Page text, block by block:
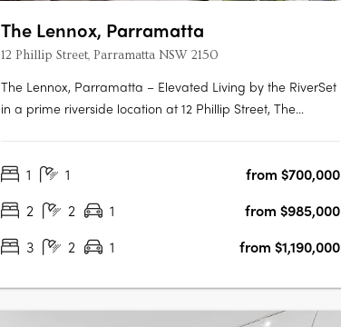
The Lennox, Parramatta
12 Phillip Street, Parramatta NSW 2150
The Lennox, Parramatta – Elevated Living by the RiverSet
in a prime riverside location at 12 Phillip Street, The
152 metres above the Parramatta River, this striking tower
1 1
from $700,000
2
2 1
from $985,000
3
2 1 from $1,190,000